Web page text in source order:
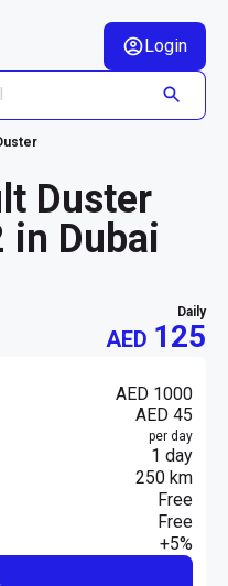
Login
Duster
in Dubai
daily
AED 125
AED 1000
AED 45
per day
1 day
250 km
Free
Free
+5%